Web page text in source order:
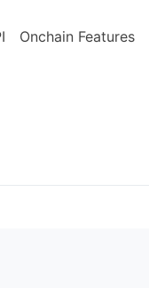
Onchain Features